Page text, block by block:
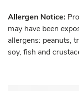
Allergen Notice:
may have been
allergens: peanuts,
soy, fish and